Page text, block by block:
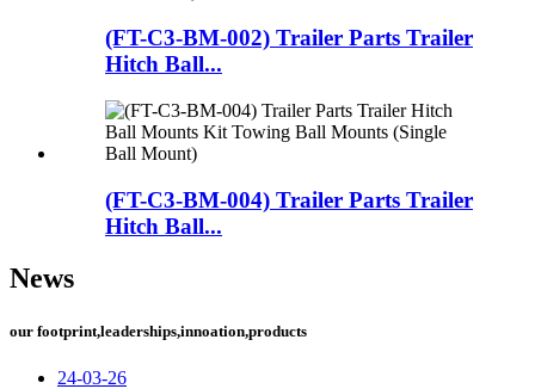
(FT-C3-BM-002) Trailer Parts Trailer
Hitch Ball...
(FT-C3-BM-004) Trailer Parts Trailer
Hitch Ball...
News
our footprint,leaderships,innoation,products
24-03-26